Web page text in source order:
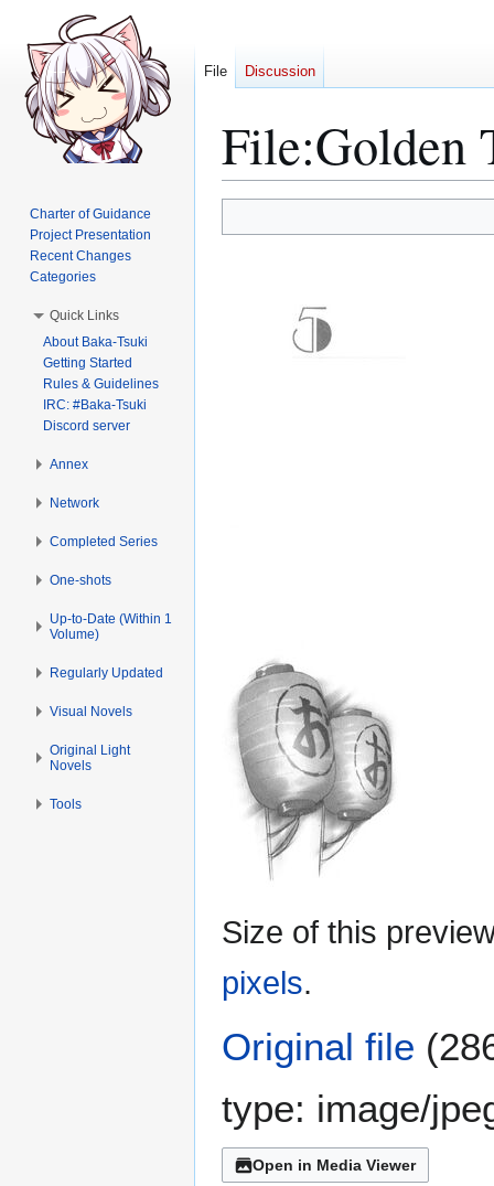
File:Golden
to
to
Size of this
pixels.
Original file
type: image/
Open in Media Viewer
File Discussion
Charter of Guidance
Project Presentation
Recent Changes
Categories
Quick Links
About Baka-Tsuki
Getting Started
Rules & Guidelines
IRC: #Baka-Tsuki
Discord server
Annex
Network
Completed Series
One-shots
Up-to-Date (Within 1
Volume)
Regularly Updated
Visual Novels
Original Light
Novels
Tools